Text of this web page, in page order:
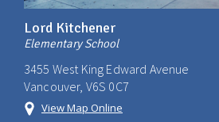
Lord Kitchener
Elementary School
3455 West King Edward Avenue
Vancouver, V6S 0C7
View Map Online